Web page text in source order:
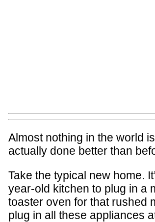
Almost nothing in the world
actually done better than
Take the typical new home.
year-old kitchen to plug in a
toaster oven for that rushed
plug in all these appliances